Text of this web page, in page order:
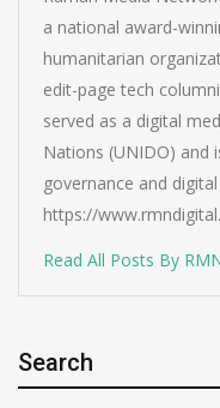
a national award-
humanitarian
edit-page tech
served as a digital
Nations (UNIDO) and
governance and
https://
Read All Posts By
Search